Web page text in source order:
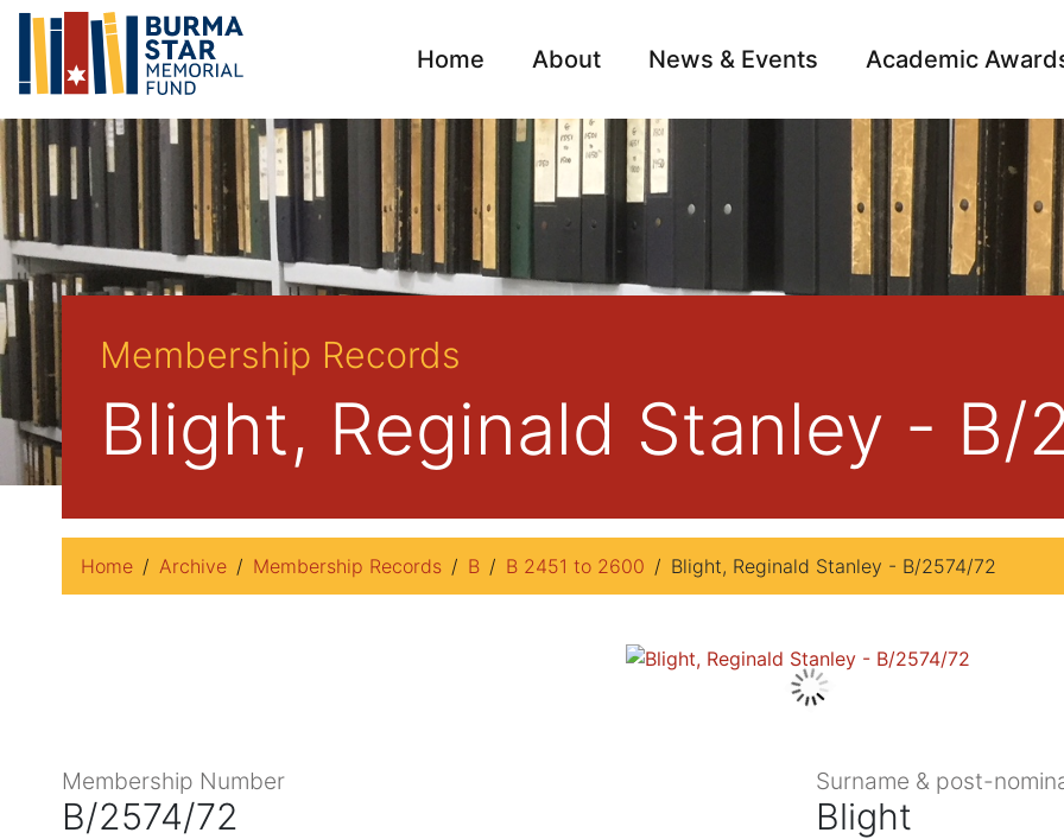
Home About News & Events Academic
Archive
Membership Records
Blight, Reginald Stanley - B/
Home Archive Membership Records B B 2451 to 2600 Blight, Reginald Stanley - B/2574/72
Membership Number
B/2574/72
Surname & post-
Blight